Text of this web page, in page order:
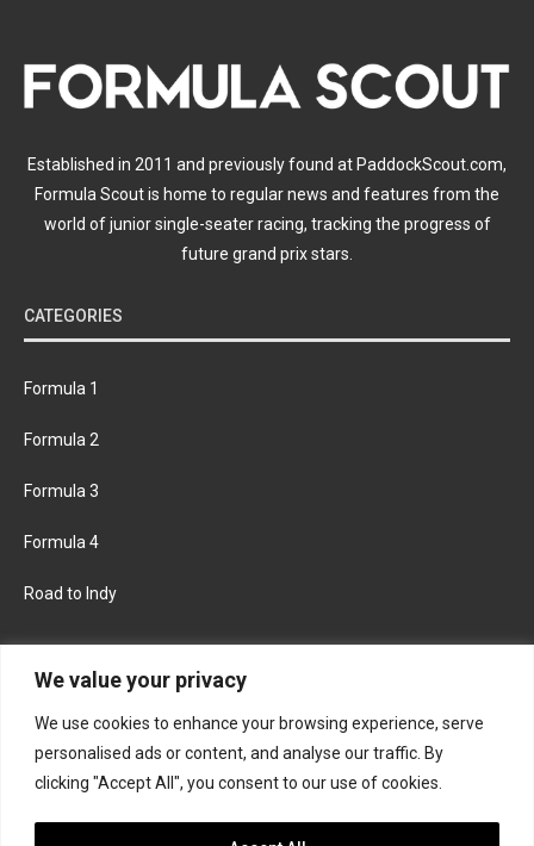
We value your privacy
We use cookies to enhance your browsing experience, serve
personalised ads or content, and analyse our traffic. By
clicking "Accept All", you consent to our use of cookies.
Established in 2011 and previously found at PaddockScout.com,
Formula Scout is home to regular news and features from the
world of junior single-seater racing, tracking the progress of
future grand prix stars.
CATEGORIES
Formula 1
Formula 2
Formula 3
Formula 4
Road to Indy
FACEBOOK TWITTER
INSTAGRAM